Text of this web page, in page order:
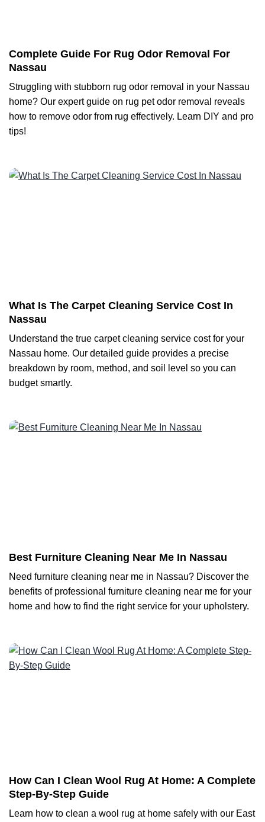
Complete Guide For Rug Odor Removal For
Nassau
Struggling with stubborn rug odor removal in your Nassau
home? Our expert guide on rug pet odor removal reveals
how to remove odor from rug effectively. Learn DIY and pro
tips!
What Is The Carpet Cleaning Service Cost In
Nassau
Understand the true carpet cleaning service cost for your
Nassau home. Our detailed guide provides a precise
breakdown by room, method, and soil level so you can
budget smartly.
Best Furniture Cleaning Near Me In Nassau
Need furniture cleaning near me in Nassau? Discover the
benefits of professional furniture cleaning near me for your
home and how to find the right service for your upholstery.
How Can I Clean Wool Rug At Home: A Complete
Step-By-Step Guide
Learn how to clean a wool rug at home safely with our East